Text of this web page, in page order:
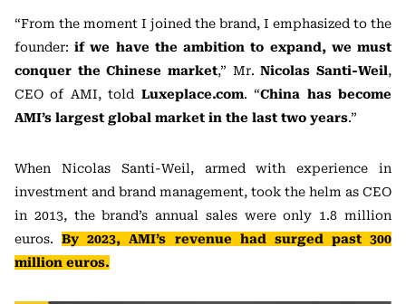
“From the moment I joined the brand, I emphasized to the
founder:if we have the ambition to expand, we must
conquer the Chinese market,” Mr.Nicolas Santi-Weil,
CEO of AMI, told Luxeplace.com. “China has become
AMI’s largest global market in the last two years.”
When Nicolas Santi-Weil, armed with experience in
investment and brand management, took the helm as CEO
in 2013, the brand’s annual sales were only 1.8 million
euros.By 2023, AMI’s revenue had surged past 300
million euros.